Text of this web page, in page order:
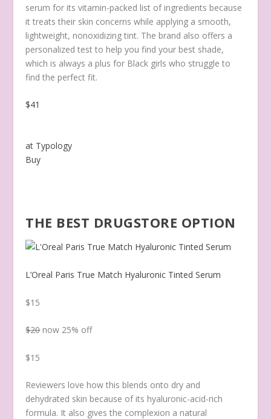
serum for its vitamin-packed list of ingredients because
it treats their skin concerns while applying a smooth,
lightweight, nonoxidizing tint. The brand also offers a
personalized test to help you find your best shade,
which is always a plus for Black girls who struggle to
find the perfect fit.
$41
at Typology
Buy
THE BEST DRUGSTORE OPTION
L’Oreal Paris True Match Hyaluronic Tinted Serum
$15
$20now 25% off
$15
Reviewers love how this blends onto dry and
dehydrated skin because of its hyaluronic-acid-rich
formula. It also gives the complexion a natural